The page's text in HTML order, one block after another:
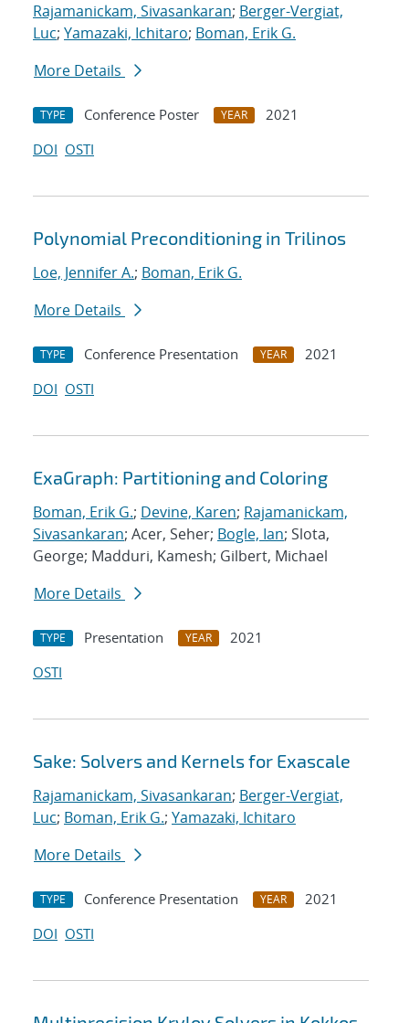
Rajamanickam, Sivasankaran; Berger-Vergiat,
Luc; Yamazaki, Ichitaro; Boman, Erik G.
More Details
TYPE Conference Poster YEAR
2021
DOI OSTI
Polynomial Preconditioning in Trilinos
Loe, Jennifer A.; Boman, Erik G.
More Details
TYPE Conference Presentation YEAR
2021
DOI OSTI
ExaGraph: Partitioning and Coloring
Boman, Erik G.; Devine, Karen; Rajamanickam,
Sivasankaran; Acer, Seher; Bogle, Ian; Slota,
George; Madduri, Kamesh; Gilbert, Michael
More Details
TYPE Presentation YEAR
2021
OSTI
Sake: Solvers and Kernels for Exascale
Rajamanickam, Sivasankaran; Berger-Vergiat,
Luc; Boman, Erik G.; Yamazaki, Ichitaro
More Details
TYPE Conference Presentation YEAR
2021
DOI OSTI